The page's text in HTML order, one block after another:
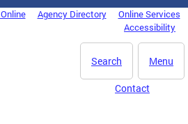
Agency Directory
Online Services
Accessibility
Menu
Search
Contact